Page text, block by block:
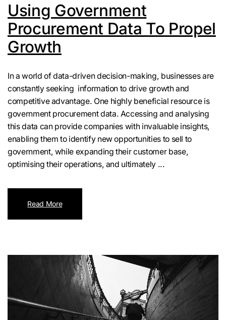
Using Government
Procurement Data To Propel
Growth
In a world of data-driven decision-making, businesses are
constantly seeking information to drive growth and
competitive advantage. One highly beneficial resource is
government procurement data. Accessing and analysing
this data can provide companies with invaluable insights,
enabling them to identify new opportunities to sell to
government, while expanding their customer base,
optimising their operations, and ultimately ...
Read More